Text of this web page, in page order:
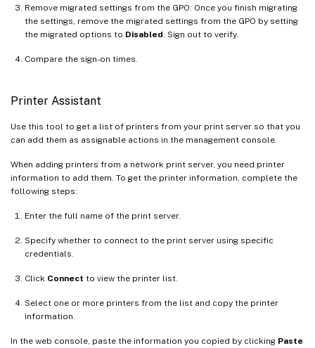
Remove migrated settings from the GPO: Once you finish migrating
the settings, remove the migrated settings from the GPO by setting
the migrated options to Disabled . Sign out to verify.
Compare the sign-on times.
Printer Assistant
Use this tool to get a list of printers from your print server so that you
can add them as assignable actions in the management console.
When adding printers from a network print server, you need printer
information to add them. To get the printer information, complete the
following steps:
Enter the full name of the print server.
Specify whether to connect to the print server using specific
credentials.
Click Connect to view the printer list.
Select one or more printers from the list and copy the printer
information.
In the web console, paste the information you copied by clicking Paste